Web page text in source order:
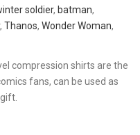
soldier, batman,
, Thanos, Wonder Woman,
compression shirts are the
fans, can be used as